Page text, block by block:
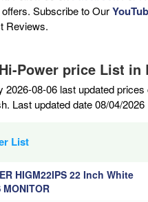
Subscribe to Our
Reviews.
Power price List in
2026-08-06 last updated
Last updated date 08/04/2026
List
HIGM22IPS 22 Inch White
MONITOR